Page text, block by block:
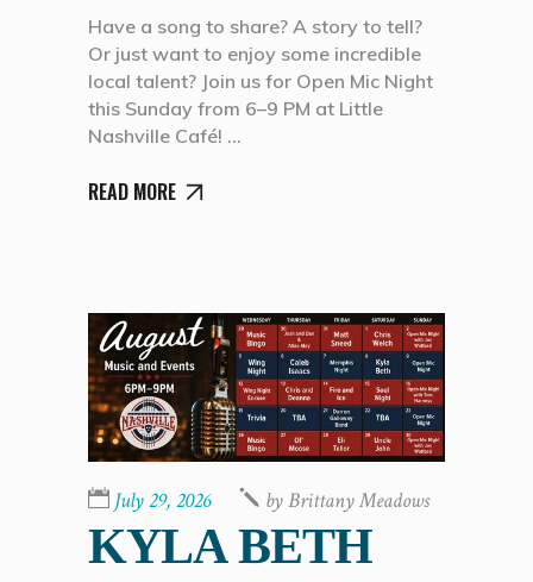
Have a song to share? A story to tell?
Or just want to enjoy some incredible
local talent? Join us for Open Mic Night
this Sunday from 6–9 PM at Little
Nashville Café!
READ MORE
July 29, 2026 byBrittany Meadows
KYLA BETH